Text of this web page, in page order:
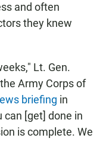
and often
they knew
Lt. Gen.
Army Corps of
briefing in
can [get] done in
is complete. We